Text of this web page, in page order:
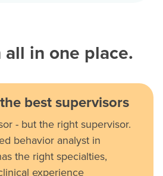
in one place.
best supervisors
- but the right supervisor.
behavior analyst in
the right specialties,
experience